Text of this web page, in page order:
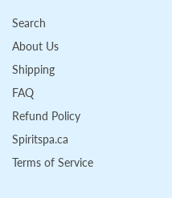
Search
About Us
Shipping
FAQ
Refund Policy
Spiritspa.ca
Terms of Service